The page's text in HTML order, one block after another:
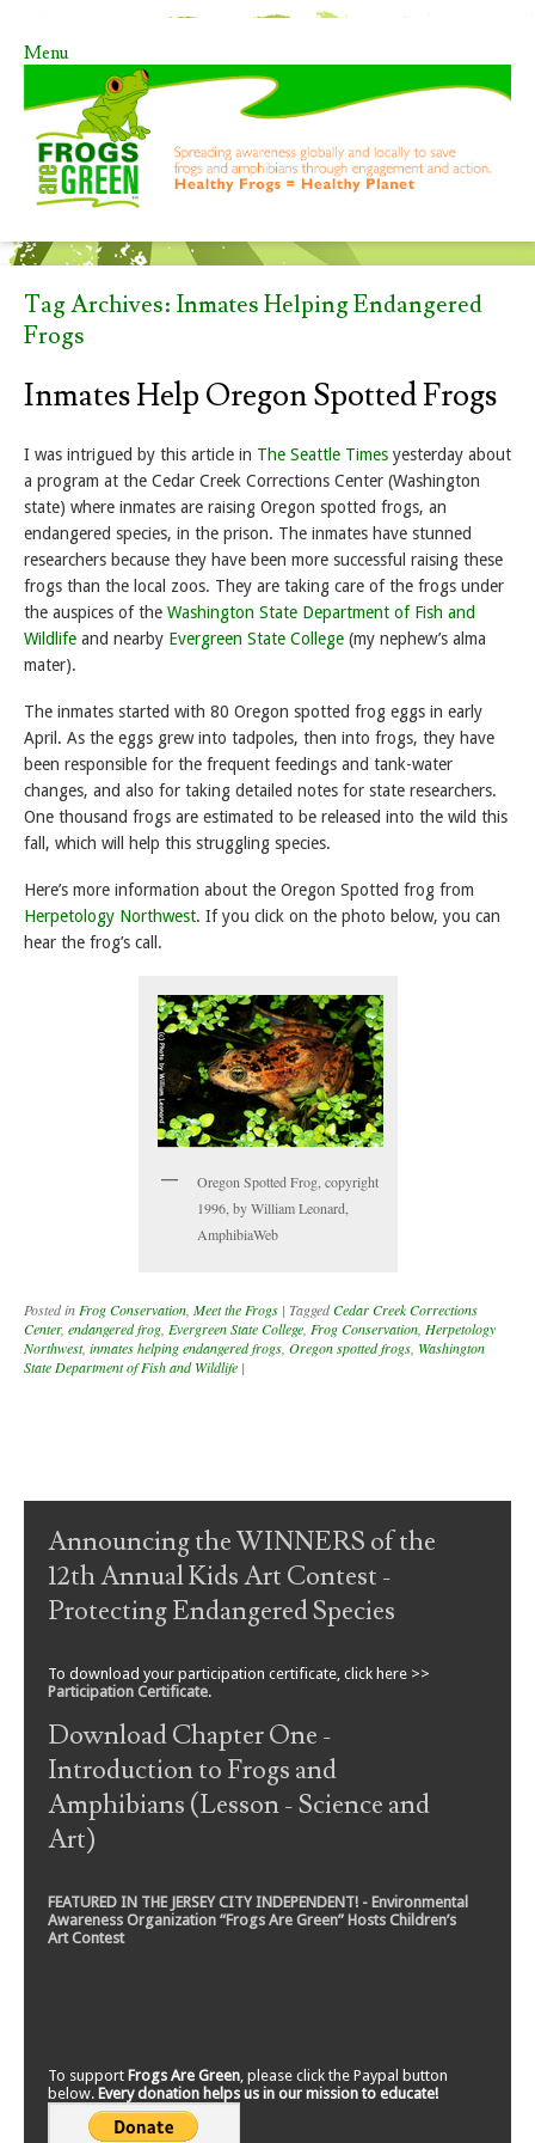
Menu
Skip to content
Tag Archives: Inmates Helping Endangered
Frogs
Inmates Help Oregon Spotted Frogs
I was intrigued by this article in The Seattle Times yesterday about
a program at the Cedar Creek Corrections Center (Washington
state) where inmates are raising Oregon spotted frogs, an
endangered species, in the prison. The inmates have stunned
researchers because they have been more successful raising these
frogs than the local zoos. They are taking care of the frogs under
the auspices of the Washington State Department of Fish and
Wildlife and nearby Evergreen State College (my nephew’s alma
mater).
The inmates started with 80 Oregon spotted frog eggs in early
April. As the eggs grew into tadpoles, then into frogs, they have
been responsible for the frequent feedings and tank-water
changes, and also for taking detailed notes for state researchers.
One thousand frogs are estimated to be released into the wild this
fall, which will help this struggling species.
Here’s more information about the Oregon Spotted frog from
Herpetology Northwest. If you click on the photo below, you can
hear the frog’s call.
Oregon Spotted Frog, copyright
1996, by William Leonard,
AmphibiaWeb
Posted in Frog Conservation Meet the Frogs | TaggedCedar Creek Corrections
Center, endangered frog Evergreen State College Frog Conservation Herpetology
Northwest, inmates helping endangered frogs Oregon spotted frogs Washington
State Department of Fish and Wildlife |
Post navigation
Announcing the WINNERS of the
12th Annual Kids Art Contest -
Protecting Endangered Species
To download your participation certificate, click here >>
Participation Certificate.
Download Chapter One -
Introduction to Frogs and
Amphibians (Lesson - Science and
Art)
FEATURED IN THE JERSEY CITY INDEPENDENT! - Environmental
Awareness Organization “Frogs Are Green” Hosts Children’s
Art Contest
To support Frogs Are Green , please click the Paypal button
below. Every donation helps us in our mission to educate!